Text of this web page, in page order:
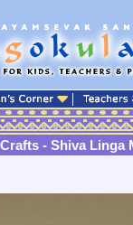
- Shiva Linga